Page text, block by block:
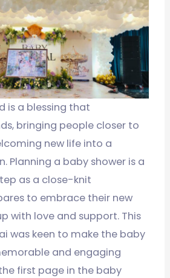
is a blessing that
bringing people closer to
new life into a
Planning a baby shower is a
as a close-knit
to embrace their new
with love and support. This
was keen to make the baby
and engaging
first page in the baby